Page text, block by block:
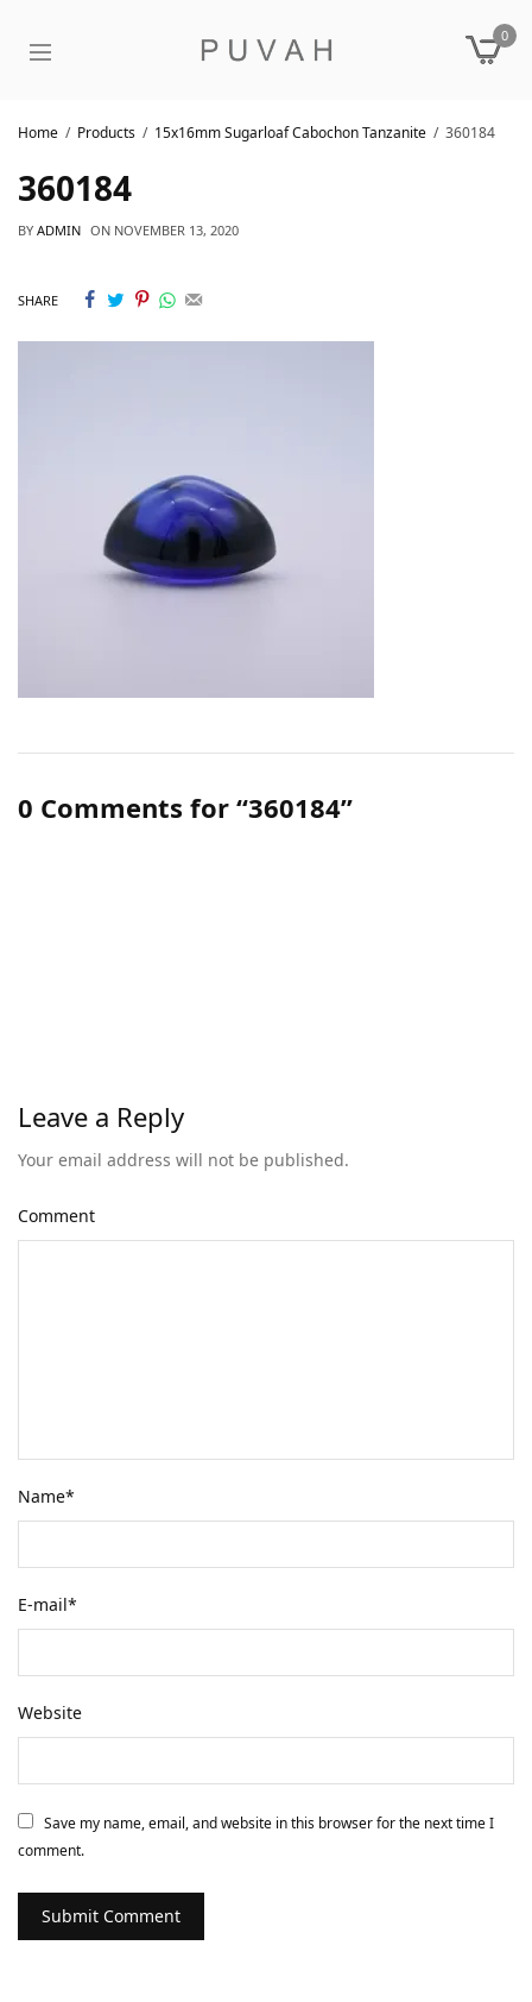
0
Home Products 15x16mm Sugarloaf Cabochon Tanzanite 360184
360184
BY ADMIN ON NOVEMBER 13, 2020
SHARE
0 Comments for “360184”
Leave a Reply
Your email address will not be published.
Comment
Name*
E-mail*
Website
Save my name, email, and website in this browser for the next time I
comment.